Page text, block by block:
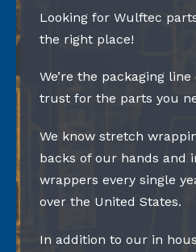
Looking for Wulftec
the right place!
We’re the packaging
trust for the parts you
We know stretch
backs of our hands and
wrappers every single
over the United States.
In addition to our in